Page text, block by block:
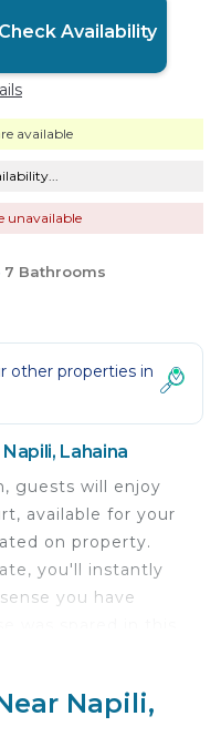
Check Availability
available
unavailable
7 Bathrooms
other properties in
Lahaina
guests will enjoy
available for your
on property.
you'll instantly
you have
chef's kitchen,
backyard and pool
you'll notice
Napili,